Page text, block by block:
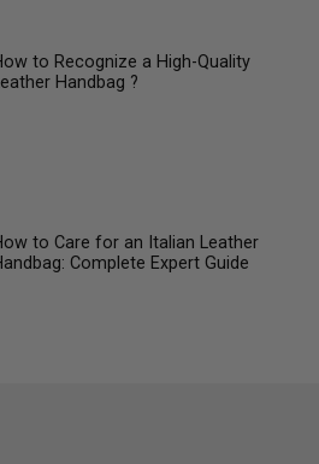
to Recognize a High-Quality
Handbag ?
to Care for an Italian Leather
Complete Expert Guide